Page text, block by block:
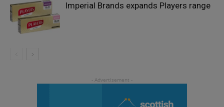
Imperial Brands expands Players range